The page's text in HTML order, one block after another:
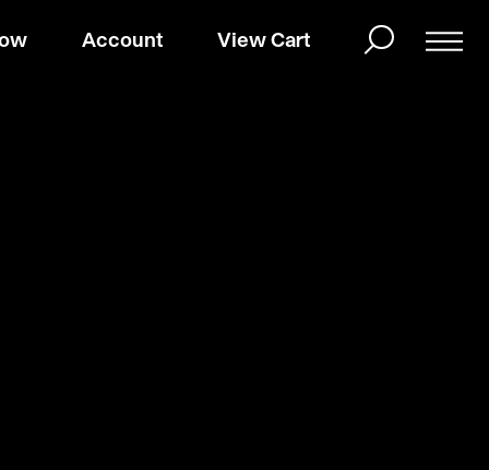
Account View Cart